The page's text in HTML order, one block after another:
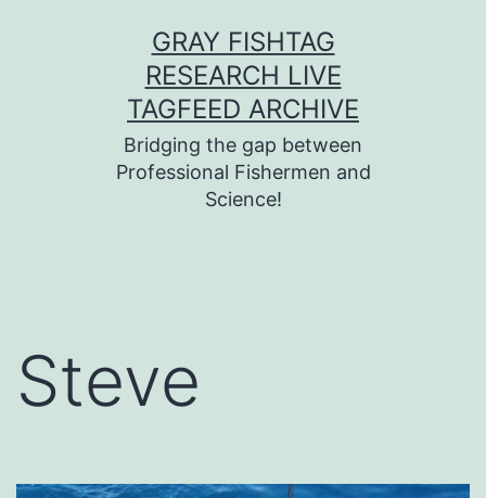
GRAY FISHTAG
RESEARCH LIVE
TAGFEED ARCHIVE
Bridging the gap between
Professional Fishermen and
Science!
Steve